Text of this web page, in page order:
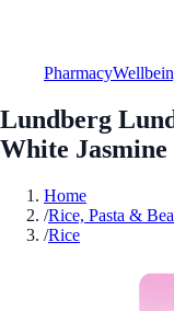
Pharmacy
Lundberg
White Jasmine
Home
/Rice, Pasta &
/Rice